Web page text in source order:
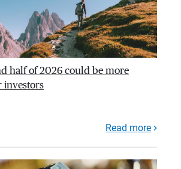
half of 2026 could be more
investors
Read more